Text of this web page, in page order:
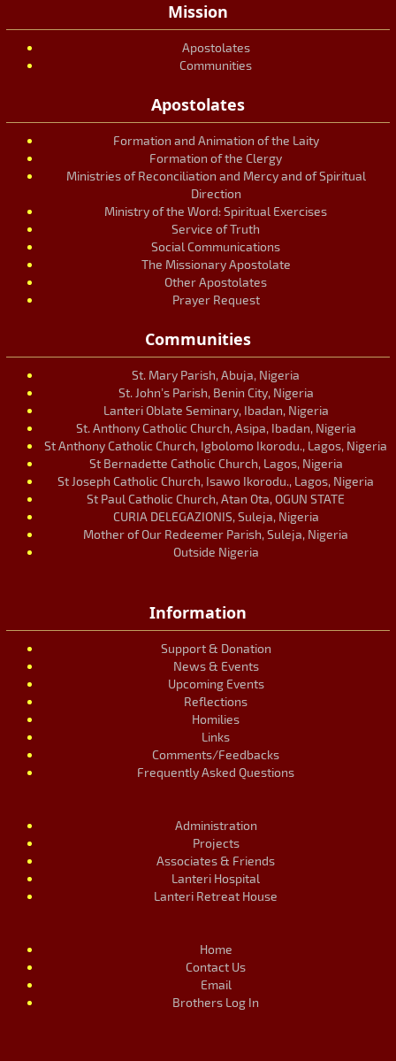
Mission
Apostolates
Communities
Apostolates
Formation and Animation of the Laity
Formation of the Clergy
Ministries of Reconciliation and Mercy and of Spiritual
Direction
Ministry of the Word: Spiritual Exercises
Service of Truth
Social Communications
The Missionary Apostolate
Other Apostolates
Prayer Request
Communities
St. Mary Parish, Abuja, Nigeria
St. John’s Parish, Benin City, Nigeria
Lanteri Oblate Seminary, Ibadan, Nigeria
St. Anthony Catholic Church, Asipa, Ibadan, Nigeria
St Anthony Catholic Church, Igbolomo Ikorodu., Lagos, Nigeria
St Bernadette Catholic Church, Lagos, Nigeria
St Joseph Catholic Church, Isawo Ikorodu., Lagos, Nigeria
St Paul Catholic Church, Atan Ota, OGUN STATE
CURIA DELEGAZIONIS, Suleja, Nigeria
Mother of Our Redeemer Parish, Suleja, Nigeria
Outside Nigeria
Information
Support & Donation
News & Events
Upcoming Events
Reflections
Homilies
Links
Comments/Feedbacks
Frequently Asked Questions
Administration
Projects
Associates & Friends
Lanteri Hospital
Lanteri Retreat House
Home
Contact Us
Email
Brothers Log In